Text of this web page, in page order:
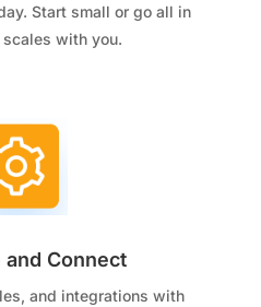
Start small or go all in
with you.
Connect
and integrations with